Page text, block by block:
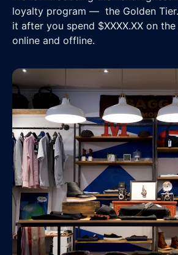
loyalty program — the Golden
it after you spend $XXXX.XX on
online and offline.